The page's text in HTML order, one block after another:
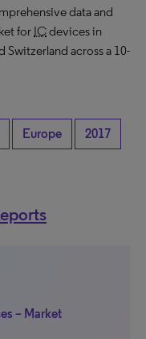
data and
for ICdevices in
Switzerland across a 10-
Europe 2017
– Market